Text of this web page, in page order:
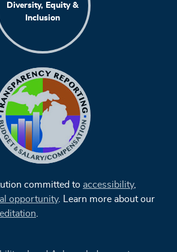
Diversity, Equity &
Inclusion
committed to accessibility,
opportunity. Learn more about our